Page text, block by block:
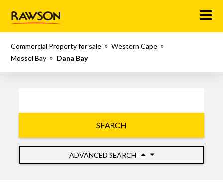
Menu
Commercial Property for sale
Western Cape
Mossel Bay
Dana Bay
SEARCH
ADVANCED SEARCH